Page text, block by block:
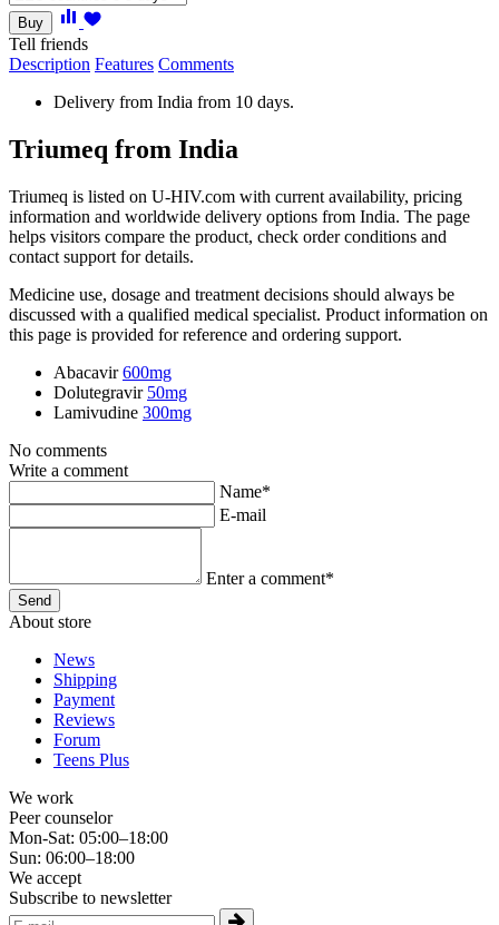
Buy
Tell friends
Description Features Comments
Delivery from India from 10 days.
Triumeq from India
Triumeq is listed on U-HIV.com with current availability, pricing
information and worldwide delivery options from India. The page
helps visitors compare the product, check order conditions and
contact support for details.
Medicine use, dosage and treatment decisions should always be
discussed with a qualified medical specialist. Product information on
this page is provided for reference and ordering support.
Abacavir 600mg
Dolutegravir 50mg
Lamivudine 300mg
No comments
Write a comment
Name*
E-mail
Enter a comment*
About store
News
Shipping
Payment
Reviews
Forum
Teens Plus
We work
Peer counselor
Mon-Sat: 05:00–18:00
Sun: 06:00–18:00
We accept
Subscribe to newsletter